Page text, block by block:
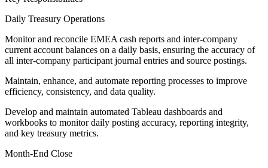
Daily Treasury Operations
Monitor and reconcile EMEA cash reports and inter-company
current account balances on a daily basis, ensuring the accuracy of
all inter-company participant journal entries and source postings.
Maintain, enhance, and automate reporting processes to improve
efficiency, consistency, and data quality.
Develop and maintain automated Tableau dashboards and
workbooks to monitor daily posting accuracy, reporting integrity,
and key treasury metrics.
Month-End Close